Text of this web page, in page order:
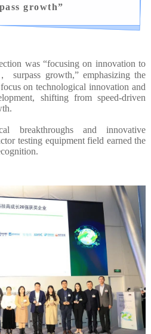
growth”
was “focusing on innovation to
surpass growth,” emphasizing the
on technological innovation and
shifting from speed-driven
breakthroughs and innovative
testing equipment field earned the